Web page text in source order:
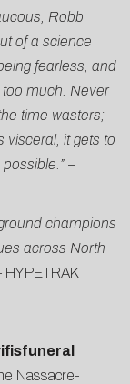
Robb
of a science
fearless, and
too much. Never
time wasters;
visceral, it gets to
–
champions
across North
HYPETRAK
Nassacre-